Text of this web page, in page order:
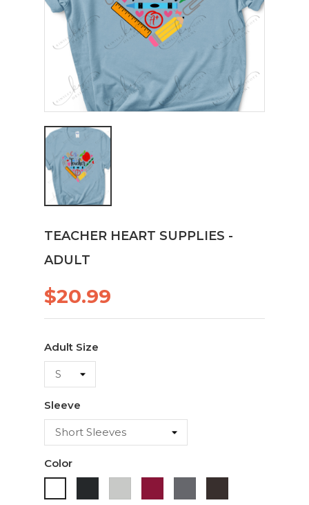
TEACHER HEART SUPPLIES -
ADULT
$20.99
Adult Size
Sleeve
Color
Chocolate